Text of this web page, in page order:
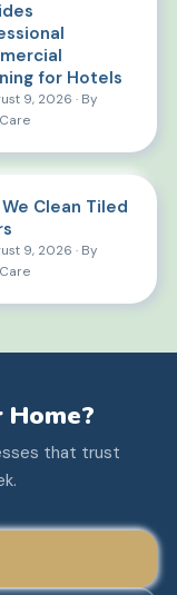
for Hotels
9, 2026 · By
Clean Tiled
9, 2026 · By
that trust